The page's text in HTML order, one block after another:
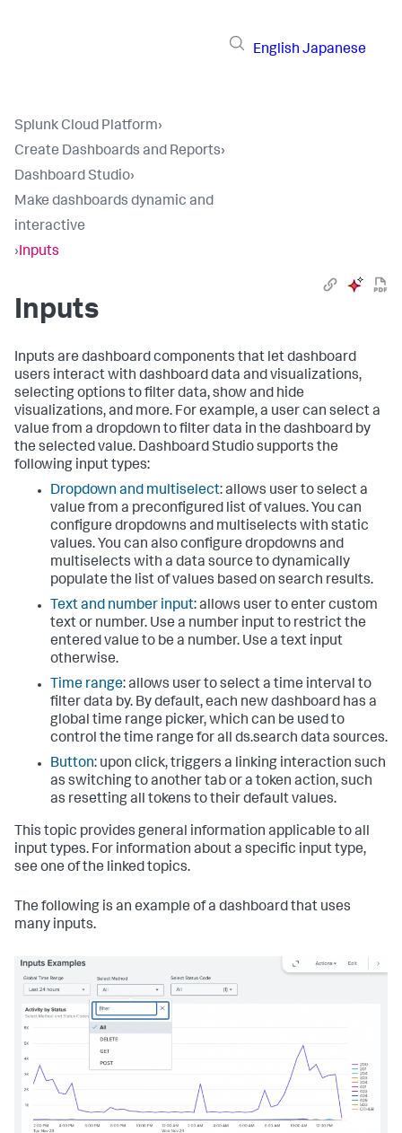
English Japanese
Splunk Cloud Platform›
Create Dashboards and Reports›
Dashboard Studio›
Make dashboards dynamic and
interactive
›Inputs
Inputs
Inputs are dashboard components that let dashboard
users interact with dashboard data and visualizations,
selecting options to filter data, show and hide
visualizations, and more. For example, a user can select a
value from a dropdown to filter data in the dashboard by
the selected value. Dashboard Studio supports the
following input types:
Dropdown and multiselect: allows user to select a
value from a preconfigured list of values. You can
configure dropdowns and multiselects with static
values. You can also configure dropdowns and
multiselects with a data source to dynamically
populate the list of values based on search results.
Text and number input: allows user to enter custom
text or number. Use a number input to restrict the
entered value to be a number. Use a text input
otherwise.
Time range: allows user to select a time interval to
filter data by. By default, each new dashboard has a
global time range picker, which can be used to
control the time range for all ds.search data sources.
Button: upon click, triggers a linking interaction such
as switching to another tab or a token action, such
as resetting all tokens to their default values.
This topic provides general information applicable to all
input types. For information about a specific input type,
see one of the linked topics.
The following is an example of a dashboard that uses
many inputs.